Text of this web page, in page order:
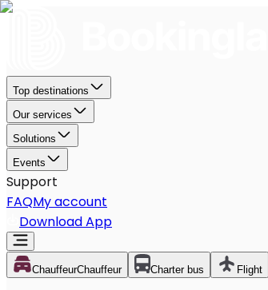
Top destinations
Our services
Solutions
Events
Support
FAQMy account
Download App
ChauffeurChauffeur Charter bus Flight